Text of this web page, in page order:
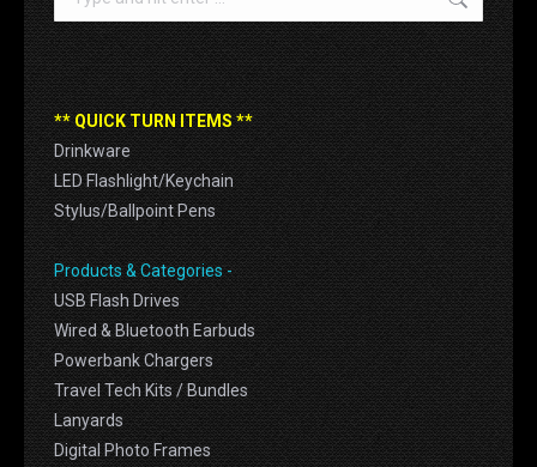
** QUICK TURN ITEMS **
Drinkware
LED Flashlight/Keychain
Stylus/Ballpoint Pens
Products & Categories -
USB Flash Drives
Wired & Bluetooth Earbuds
Powerbank Chargers
Travel Tech Kits / Bundles
Lanyards
Digital Photo Frames